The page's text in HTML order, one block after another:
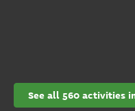
See all 560 activities